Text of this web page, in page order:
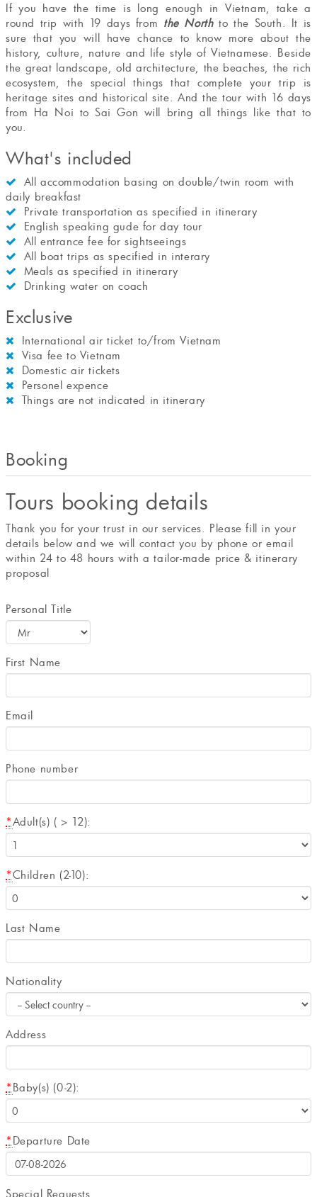
If you have the time is long enough in Vietnam, take a
round trip with 19 days from the Northto the South. It is
sure that you will have chance to know more about the
history, culture, nature and life style of Vietnamese. Beside
the great landscape, old architecture, the beaches, the rich
ecosystem, the special things that complete your trip is
heritage sites and historical site. And the tour with 16 days
from Ha Noi to Sai Gon will bring all things like that to
you.
What's included
All accommodation basing on double/twin room with
daily breakfast
Private transportation as specified in itinerary
English speaking gude for day tour
All entrance fee for sightseeings
All boat trips as specified in interary
Meals as specified in itinerary
Drinking water on coach
Exclusive
International air ticket to/from Vietnam
Visa fee to Vietnam
Domestic air tickets
Personel expence
Things are not indicated in itinerary
Booking
Tours booking details
Thank you for your trust in our services. Please fill in your
details below and we will contact you by phone or email
within 24 to 48 hours with a tailor-made price & itinerary
proposal
Personal Title
First Name
Email
Phone number
*Adult(s) ( > 12):
*Children (2-10):
Last Name
Nationality
Address
* Baby(s) (0-2):
* Departure Date
Special Requests